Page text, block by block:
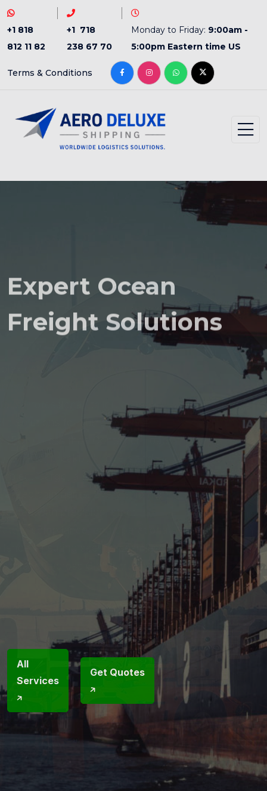
+1 818
812 11 82
+1 718
238 67 70
Monday to Friday: 9:00am -
5:00pm Eastern time US
Terms & Conditions
Expert Ocean
Freight Solutions
provides Professional, tailored Ocean
Freight Solutions for Full Container
Load (FCL), Less than Container Load
(LCL), Ro-Ro, breakbulk, oversized
and project Cargo, and other
Specialized shipments. Every shipment
regulatory compliance, and operational
excellence, ensuring secure, seamless
transportation across Global trade
All
Services
Get Quotes
Call Us
Now
+1
718
238 67